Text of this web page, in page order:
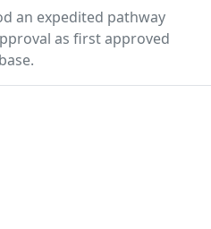
an expedited pathway
as first approved